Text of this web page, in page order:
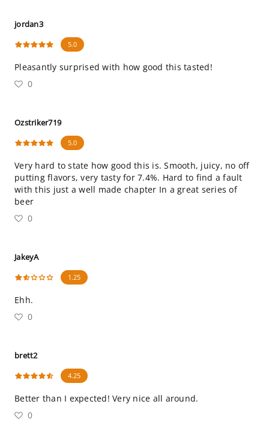
jordan3
5.0
Pleasantly surprised with how good this tasted!
0
Ozstriker719
5.0
Very hard to state how good this is. Smooth, juicy, no off
putting flavors, very tasty for 7.4%. Hard to find a fault
with this just a well made chapter In a great series of
beer
0
JakeyA
1.25
Ehh.
0
brett2
4.25
Better than I expected! Very nice all around.
0